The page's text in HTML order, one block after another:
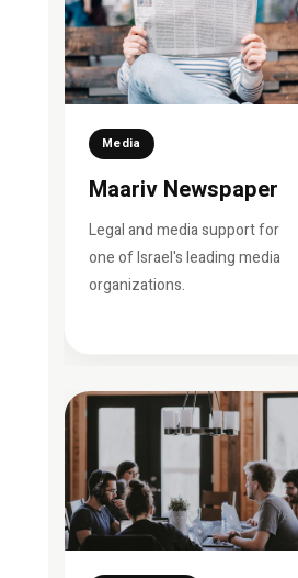
Media
Maariv Newspaper
Legal and media support for
one of Israel's leading media
organizations.